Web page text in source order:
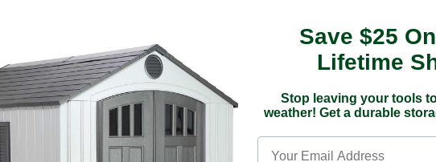
of Rain and Snow
Floor Protects Against Oil, Solvents, and Stains
Roof Strength
Save $25
Lifetime
Stop leaving your tools
weather! Get a durable